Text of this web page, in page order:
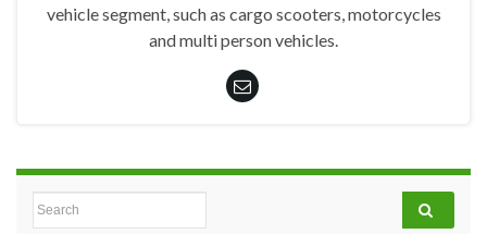
vehicle segment, such as cargo scooters, motorcycles
and multi person vehicles.
Search for: